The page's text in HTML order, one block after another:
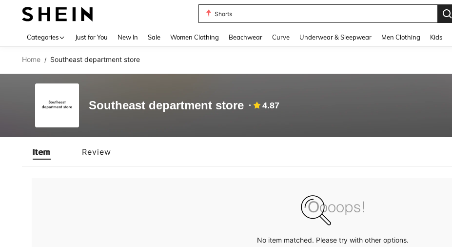
Shorts
Categories Just for You New In Sale Women Clothing Beachwear Curve Underwear & Sleepwear Men Clothing Kids
Home / Southeast department store
Southeast department store 4.87
Item Review
No item matched. Please try with other options.